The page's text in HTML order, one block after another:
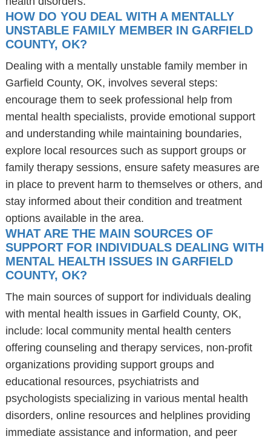
HOW DO YOU DEAL WITH A MENTALLY
UNSTABLE FAMILY MEMBER IN GARFIELD
COUNTY, OK?
Dealing with a mentally unstable family member in
Garfield County, OK, involves several steps:
encourage them to seek professional help from
mental health specialists, provide emotional support
and understanding while maintaining boundaries,
explore local resources such as support groups or
family therapy sessions, ensure safety measures are
in place to prevent harm to themselves or others, and
stay informed about their condition and treatment
options available in the area.
WHAT ARE THE MAIN SOURCES OF
SUPPORT FOR INDIVIDUALS DEALING WITH
MENTAL HEALTH ISSUES IN GARFIELD
COUNTY, OK?
The main sources of support for individuals dealing
with mental health issues in Garfield County, OK,
include: local community mental health centers
offering counseling and therapy services, non-profit
organizations providing support groups and
educational resources, psychiatrists and
psychologists specializing in various mental health
disorders, online resources and helplines providing
immediate assistance and information, and peer